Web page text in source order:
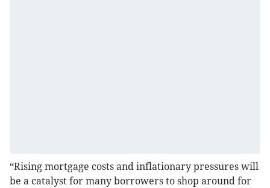
“Rising mortgage costs and inflationary pressures will
be a catalyst for many borrowers to shop around for